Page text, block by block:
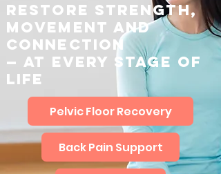
Restore strength,
movement and
connection
— at every stage of
life
Pelvic Floor Recovery
Back Pain Support